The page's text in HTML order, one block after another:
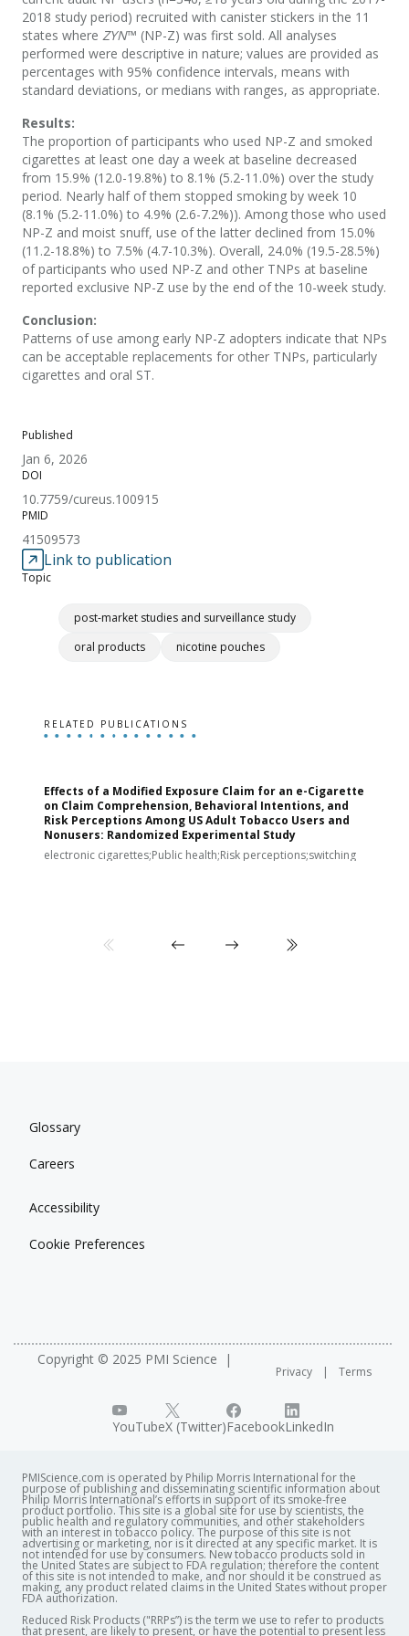
Published
Jan 6, 2026
DOI
10.7759/cureus.100915
PMID
41509573
Link to publication
Topic
post-market studies and surveillance study
oral products
nicotine pouches
2018 study period) recruited with canister stickers in the 11
states where ZYN™ (NP-Z) was first sold. All analyses
performed were descriptive in nature; values are provided as
percentages with 95% confidence intervals, means with
standard deviations, or medians with ranges, as appropriate.
Results:
The proportion of participants who used NP-Z and smoked
cigarettes at least one day a week at baseline decreased
from 15.9% (12.0-19.8%) to 8.1% (5.2-11.0%) over the study
period. Nearly half of them stopped smoking by week 10
(8.1% (5.2-11.0%) to 4.9% (2.6-7.2%)). Among those who used
NP-Z and moist snuff, use of the latter declined from 15.0%
(11.2-18.8%) to 7.5% (4.7-10.3%). Overall, 24.0% (19.5-28.5%)
of participants who used NP-Z and other TNPs at baseline
reported exclusive NP-Z use by the end of the 10-week study.
Conclusion:
Patterns of use among early NP-Z adopters indicate that NPs
can be acceptable replacements for other TNPs, particularly
cigarettes and oral ST.
RELATED PUBLICATIONS
Effects of a Modified Exposure Claim for an e-Cigarette
on Claim Comprehension, Behavioral Intentions, and
Risk Perceptions Among US Adult Tobacco Users and
Nonusers: Randomized Experimental Study
electronic cigarettes;Public health;Risk perceptions;switching
Glossary
Careers
Accessibility
Cookie Preferences
Copyright © 2025 PMI Science
Privacy Terms
YouTubeX (Twitter)FacebookLinkedIn
PMIScience.com is operated by Philip Morris International for the
purpose of publishing and disseminating scientific information about
Philip Morris International’s efforts in support of its smoke-free
product portfolio. This site is a global site for use by scientists, the
public health and regulatory communities, and other stakeholders
with an interest in tobacco policy. The purpose of this site is not
advertising or marketing, nor is it directed at any specific market. It is
not intended for use by consumers. New tobacco products sold in
the United States are subject to FDA regulation; therefore the content
of this site is not intended to make, and nor should it be construed as
making, any product related claims in the United States without proper
FDA authorization. ​
Reduced Risk Products ("RRPs”) is the term we use to refer to products
that present, are likely to present, or have the potential to present less